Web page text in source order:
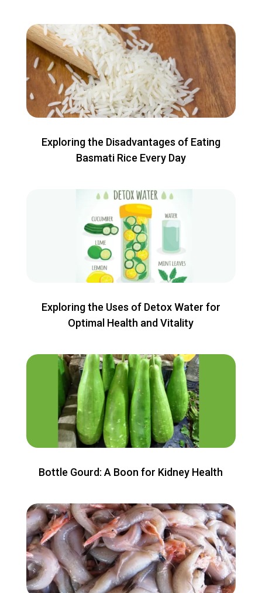
Exploring the Disadvantages of Eating
Basmati Rice Every Day
Exploring the Uses of Detox Water for
Optimal Health and Vitality
Bottle Gourd: A Boon for Kidney Health